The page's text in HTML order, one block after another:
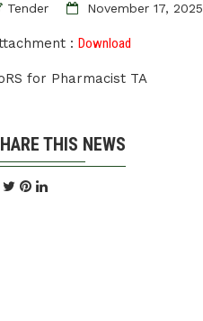
Tender November 17, 2025
: Download
for Pharmacist TA
THIS NEWS